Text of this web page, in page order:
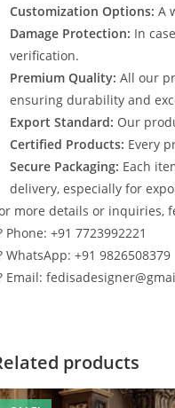
Customization Options: A
Damage Protection: In
verification.
Premium Quality: All our
ensuring durability and
Export Standard: Our
Certified Products: Every
Secure Packaging: Each
delivery, especially for
more details or inquiries,
Phone: +91 7723992221
WhatsApp: +91 9826508379
Email:
products